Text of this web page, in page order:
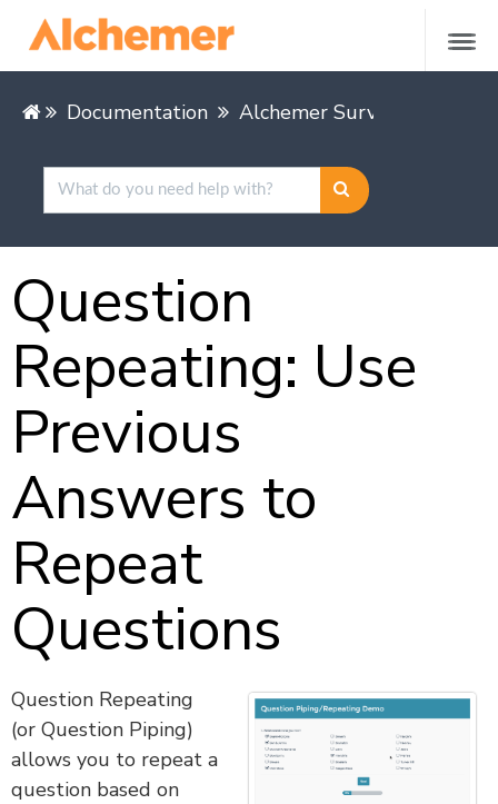
Documentation Alchemer Survey
Question
Repeating: Use
Previous
Answers to
Repeat
Questions
Question Repeating
(or Question Piping)
allows you to repeat a
question based on